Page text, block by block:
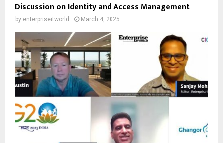
Discussion on Identity and Access Management
by enterpriseitworld March 4, 2025